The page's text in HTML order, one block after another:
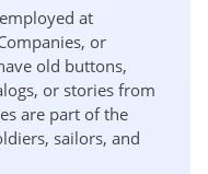
at
or
old buttons,
or stories from
are part of the
sailors, and